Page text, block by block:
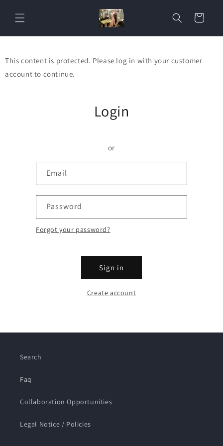
content
Cart
This content is protected. Please log in with your customer
account to continue.
Login
or
Email
Password
Forgot your password?
Sign in
Create account
Search
Faq
Collaboration Opportunities
Legal Notice / Policies